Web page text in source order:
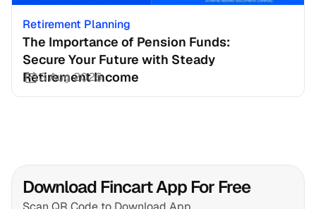
Retirement Planning
The Importance of Pension Funds:
Secure Your Future with Steady
Retirement Income
3 Aug 2026
Download Fincart App For Free